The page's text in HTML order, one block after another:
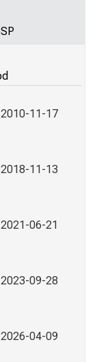
11-17
11-13
06-21
09-28
04-09